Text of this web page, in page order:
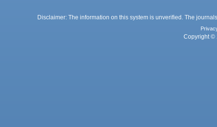
Disclaimer: The information on this system is unverified. The
Copyright ©